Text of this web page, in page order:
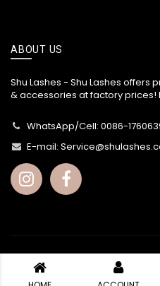
ABOUT US
Shu Lashes - Shu Lashes offers
& accessories at factory
WhatsApp/Cell: 0086-
E-mail:
Shu Lashes